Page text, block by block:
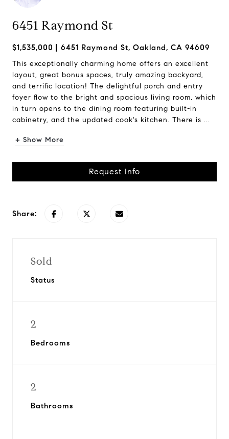
6451 Raymond St
$1,535,000 6451 Raymond St, Oakland, CA 94609
This exceptionally charming home offers an excellent
layout, great bonus spaces, truly amazing backyard,
and terrific location! The delightful porch and entry
foyer flow to the bright and spacious living room, which
in turn opens to the dining room featuring built-in
cabinetry, and the updated cook's kitchen. There is ...
+ Show More
Request Info
Share:
Sold
Status
2
Bedrooms
2
Bathrooms